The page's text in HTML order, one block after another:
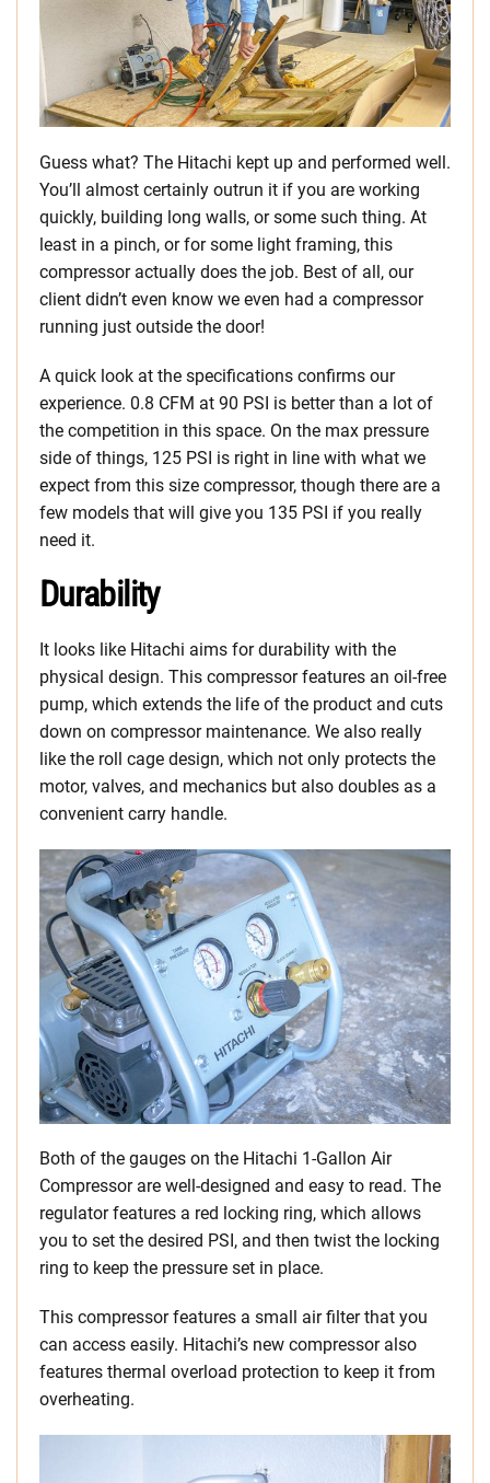
Guess what? The Hitachi kept up and performed well.
You’ll almost certainly outrun it if you are working
quickly, building long walls, or some such thing. At
least in a pinch, or for some light framing, this
compressor actually does the job. Best of all, our
client didn’t even know we even had a compressor
running just outside the door!
A quick look at the specifications confirms our
experience. 0.8 CFM at 90 PSI is better than a lot of
the competition in this space. On the max pressure
side of things, 125 PSI is right in line with what we
expect from this size compressor, though there are a
few models that will give you 135 PSI if you really
need it.
Durability
It looks like Hitachi aims for durability with the
physical design. This compressor features an oil-free
pump, which extends the life of the product and cuts
down on compressor maintenance. We also really
like the roll cage design, which not only protects the
motor, valves, and mechanics but also doubles as a
convenient carry handle.
Both of the gauges on the Hitachi 1-Gallon Air
Compressor are well-designed and easy to read. The
regulator features a red locking ring, which allows
you to set the desired PSI, and then twist the locking
ring to keep the pressure set in place.
This compressor features a small air filter that you
can access easily. Hitachi’s new compressor also
features thermal overload protection to keep it from
overheating.